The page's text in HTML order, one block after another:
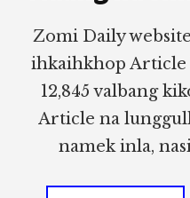
Zomi Daily
ihkaihkhop Article
12,845 valbang
Article na
namek inla,